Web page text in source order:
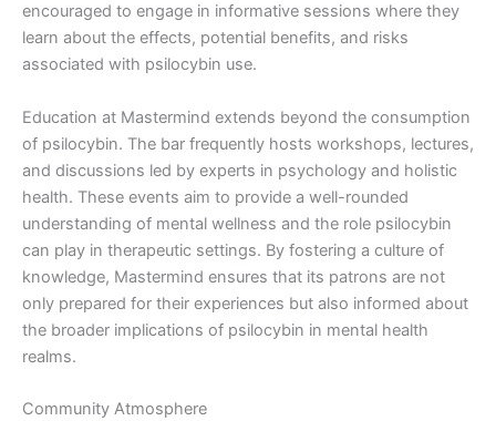
encouraged to engage in informative sessions where they
learn about the effects, potential benefits, and risks
associated with psilocybin use.
Education at Mastermind extends beyond the consumption
of psilocybin. The bar frequently hosts workshops, lectures,
and discussions led by experts in psychology and holistic
health. These events aim to provide a well-rounded
understanding of mental wellness and the role psilocybin
can play in therapeutic settings. By fostering a culture of
knowledge, Mastermind ensures that its patrons are not
only prepared for their experiences but also informed about
the broader implications of psilocybin in mental health
realms.
Community Atmosphere